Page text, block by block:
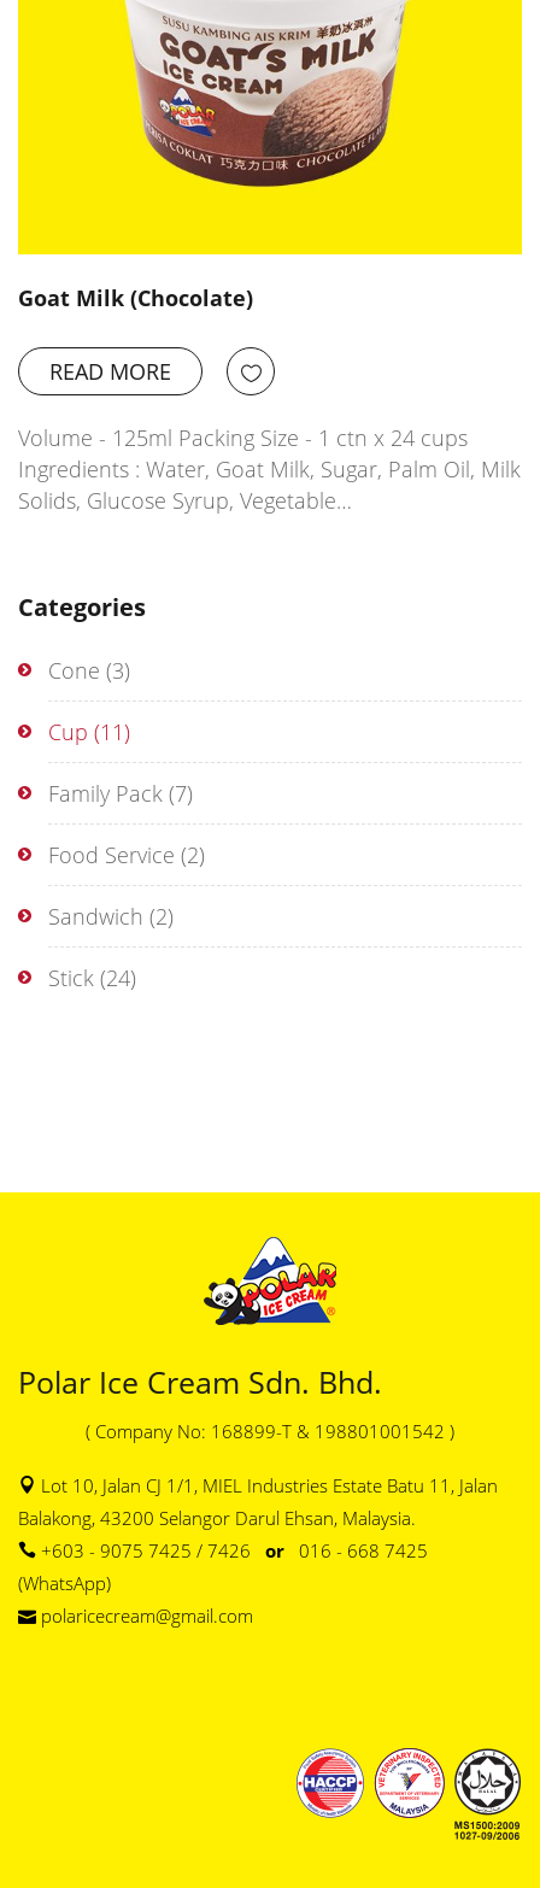
Categories
Cone (3)
Cup (11)
Family Pack (7)
Food Service (2)
Sandwich (2)
Stick (24)
Goat Milk (Chocolate)
READ MORE
Volume - 125ml Packing Size - 1 ctn x 24 cups
Ingredients : Water, Goat Milk, Sugar, Palm Oil, Milk
Solids, Glucose Syrup, Vegetable…
Polar Ice Cream Sdn. Bhd.
( Company No: 168899-T & 198801001542 )
Lot 10, Jalan CJ 1/1, MIEL Industries Estate Batu 11, Jalan
Balakong, 43200 Selangor Darul Ehsan, Malaysia.
+603 - 9075 7425 / 7426 or 016 - 668 7425
(WhatsApp)
polaricecream@gmail.com